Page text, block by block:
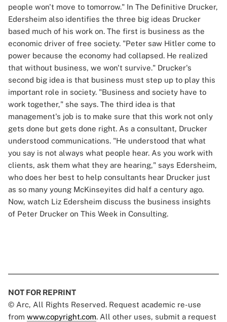
people won't move to tomorrow." In The Definitive Drucker,
Edersheim also identifies the three big ideas Drucker
based much of his work on. The first is business as the
economic driver of free society. "Peter saw Hitler come to
power because the economy had collapsed. He realized
that without business, we won't survive." Drucker's
second big idea is that business must step up to play this
important role in society. "Business and society have to
work together," she says. The third idea is that
management's job is to make sure that this work not only
gets done but gets done right. As a consultant, Drucker
understood communications. "He understood that what
you say is not always what people hear. As you work with
clients, ask them what they are hearing," says Edersheim,
who does her best to help consultants hear Drucker just
as so many young McKinseyites did half a century ago.
Now, watch Liz Edersheim discuss the business insights
of Peter Drucker on This Week in Consulting.
NOT FOR REPRINT
© Arc, All Rights Reserved. Request academic re-use
from www.copyright.com. All other uses, submit a request